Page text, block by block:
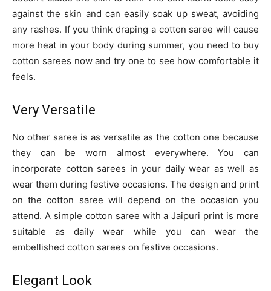
against the skin and can easily soak up sweat, avoiding
any rashes. If you think draping a cotton saree will cause
more heat in your body during summer, you need to buy
cotton sarees now and try one to see how comfortable it
feels.
Very Versatile
No other saree is as versatile as the cotton one because
they can be worn almost everywhere. You can
incorporate cotton sarees in your daily wear as well as
wear them during festive occasions. The design and print
on the cotton saree will depend on the occasion you
attend. A simple cotton saree with a Jaipuri print is more
suitable as daily wear while you can wear the
embellished cotton sarees on festive occasions.
Elegant Look